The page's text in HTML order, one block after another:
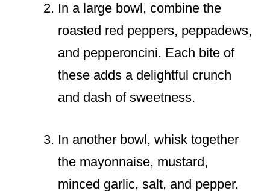
In a large bowl, combine the
roasted red peppers, peppadews,
and pepperoncini. Each bite of
these adds a delightful crunch
and dash of sweetness.
In another bowl, whisk together
the mayonnaise, mustard,
minced garlic, salt, and pepper.